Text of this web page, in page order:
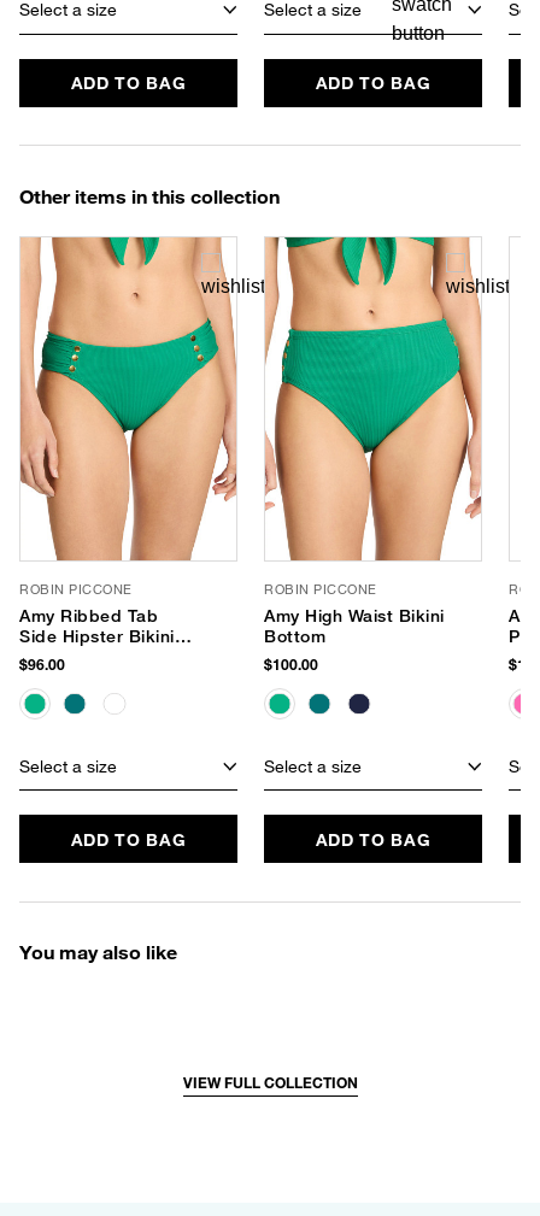
Select a size
ADD TO BAG
Select a size
ADD TO BAG
Other items in this collection
ROBIN PICCONE
Amy Ribbed Tab
Side Hipster Bikini
Bottom
$96.00
Select a size
ADD TO BAG
ROBIN PICCONE
Amy High Waist Bikini
Bottom
$100.00
Select a size
ADD TO BAG
You may also like
VIEW FULL COLLECTION